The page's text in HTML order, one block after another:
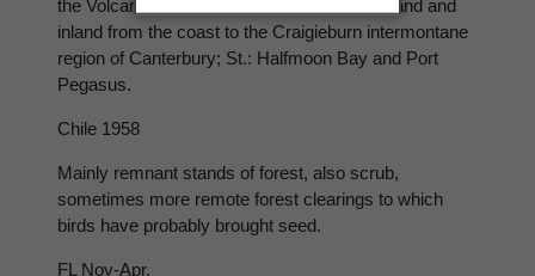
the Volcanic Plateau; S.: as far S. as Southland and
inland from the coast to the Craigieburn intermontane
region of Canterbury; St.: Halfmoon Bay and Port
Pegasus.
Chile 1958
Mainly remnant stands of forest, also scrub,
sometimes more remote forest clearings to which
birds have probably brought seed.
FL Nov-Apr.